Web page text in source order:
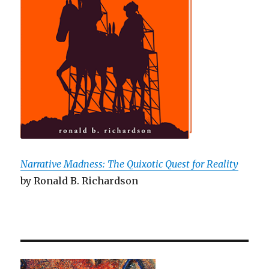
Narrative Madness: The Quixotic Quest for Reality
by Ronald B. Richardson